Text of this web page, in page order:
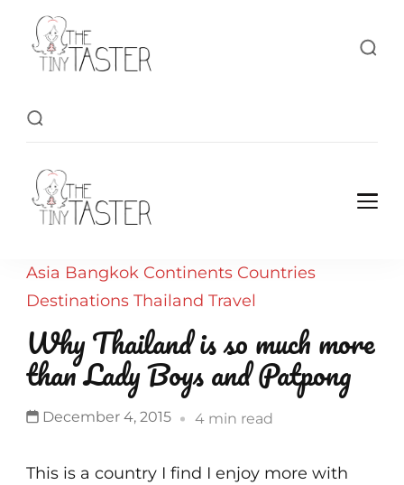
Asia Bangkok Continents Countries
Destinations Thailand Travel
Why Thailand is so much more
than Lady Boys and Patpong
December 4, 2015 4 min read
This is a country I find I enjoy more with